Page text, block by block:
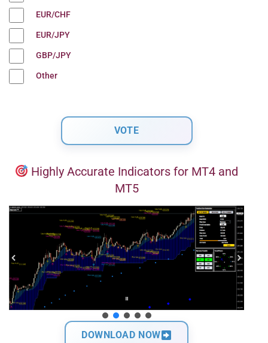
EUR/CHF
EUR/JPY
GBP/JPY
Other
Highly Accurate Indicators for MT4 and
MT5
DOWNLOAD NOW